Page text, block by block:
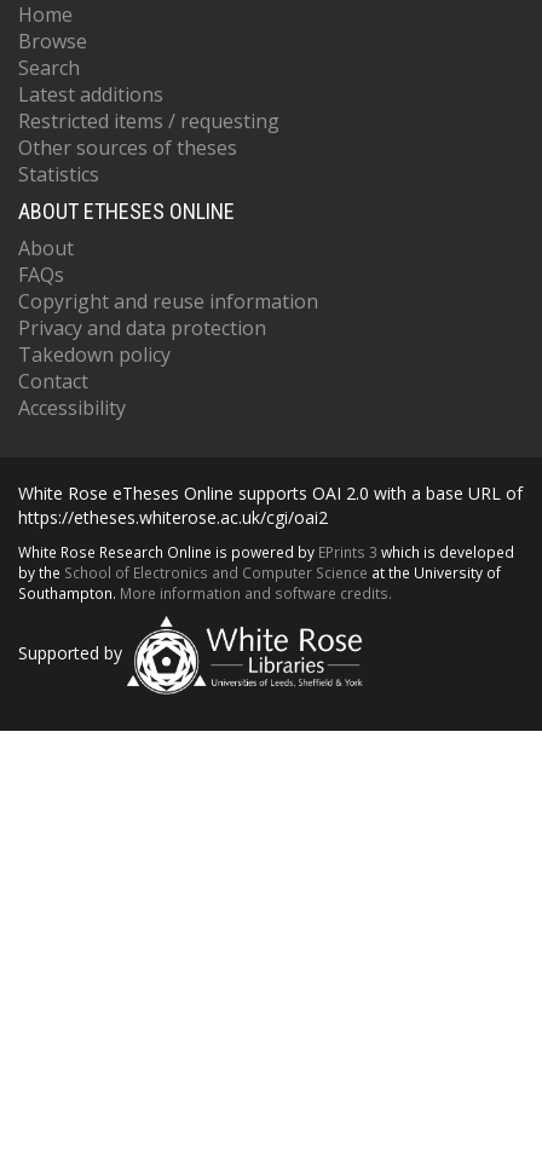
Home
Browse
Search
Latest additions
Restricted items / requesting
Other sources of theses
Statistics
ABOUT ETHESES ONLINE
About
FAQs
Copyright and reuse information
Privacy and data protection
Takedown policy
Contact
Accessibility
White Rose eTheses Online supports OAI 2.0 with a base URL of
https://etheses.whiterose.ac.uk/cgi/oai2
White Rose Research Online is powered by EPrints 3 which is developed
by the School of Electronics and Computer Science at the University of
Southampton. More information and software credits.
Supported by